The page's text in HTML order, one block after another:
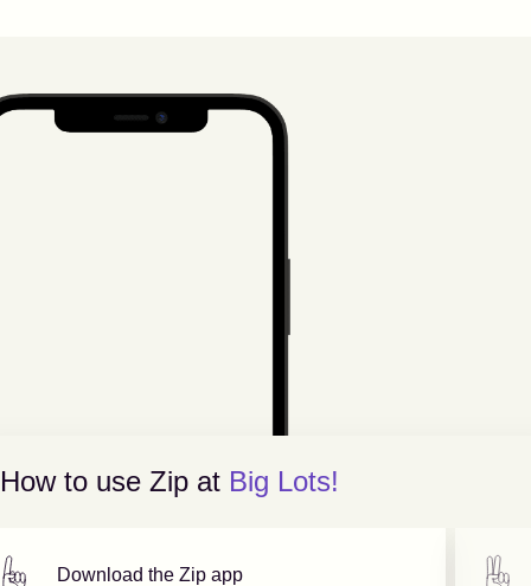
How to use Zip at Big Lots!
Download the Zip app